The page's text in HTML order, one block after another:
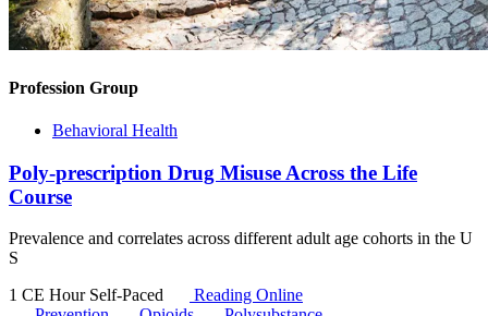
Profession Group
Behavioral Health
Poly-prescription Drug Misuse Across the Life
Course
Prevalence and correlates across different adult age cohorts in the U
S
1 CE Hour Self-Paced
Reading Online